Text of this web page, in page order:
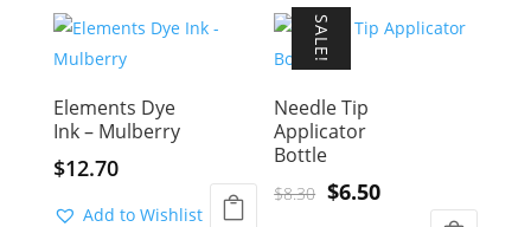
Elements Dye
Ink – Mulberry
$12.70
Add to Wishlist
SALE!
Needle Tip
Applicator
Bottle
$8.30 Original
$6.50Current